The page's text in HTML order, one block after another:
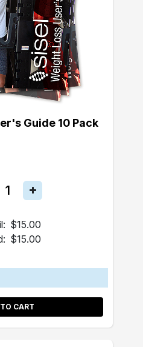
Guide 10 Pack
$15.00
$15.00
CART